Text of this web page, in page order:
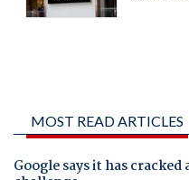
MOST READ ARTICLES
Google says it has